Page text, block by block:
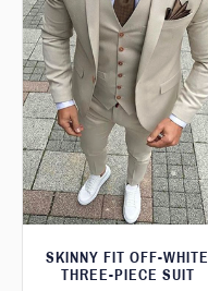
SKINNY FIT OFF-WHITE
THREE-PIECE SUIT